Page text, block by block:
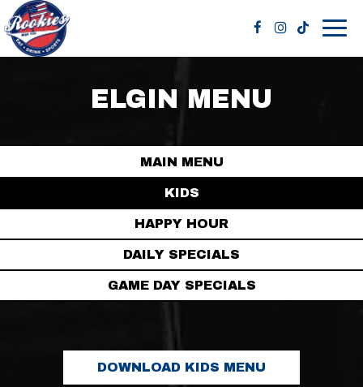
ELGIN MENU
MAIN MENU
KIDS
HAPPY HOUR
DAILY SPECIALS
GAME DAY SPECIALS
DOWNLOAD KIDS MENU